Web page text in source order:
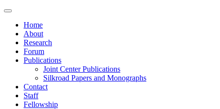
Home
About
Research
Forum
Publications
Joint Center Publications
Silkroad Papers and Monographs
Contact
Staff
Fellowship